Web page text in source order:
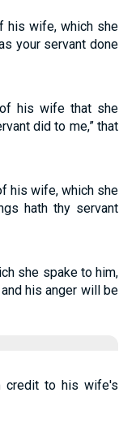
his wife, which she
your servant done
his wife that she
did to me,” that
his wife, which she
hath thy servant
she spake to him,
his anger will be
credit to his wife's